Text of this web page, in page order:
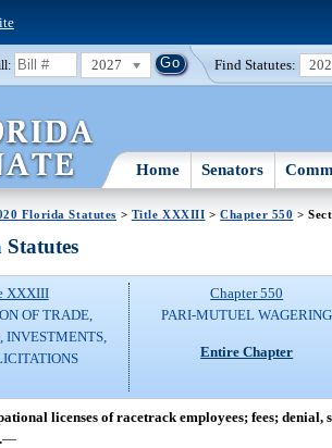
2027 Find Statutes:
Home Senators
Florida Statutes > Title XXXIII >Chapter 550 >
XXXIII
OF TRADE,
INVESTMENTS,
Chapter 550
PARI-MUTUEL WAGERING
Entire Chapter
licenses of racetrack employees; fees; denial,
—